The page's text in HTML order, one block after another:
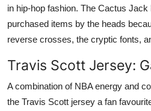
in hip-hop fashion. The Cactus
purchased items by the heads
reverse crosses, the cryptic fonts,
Travis Scott Jersey:
A combination of NBA energy and
the Travis Scott jersey a fan